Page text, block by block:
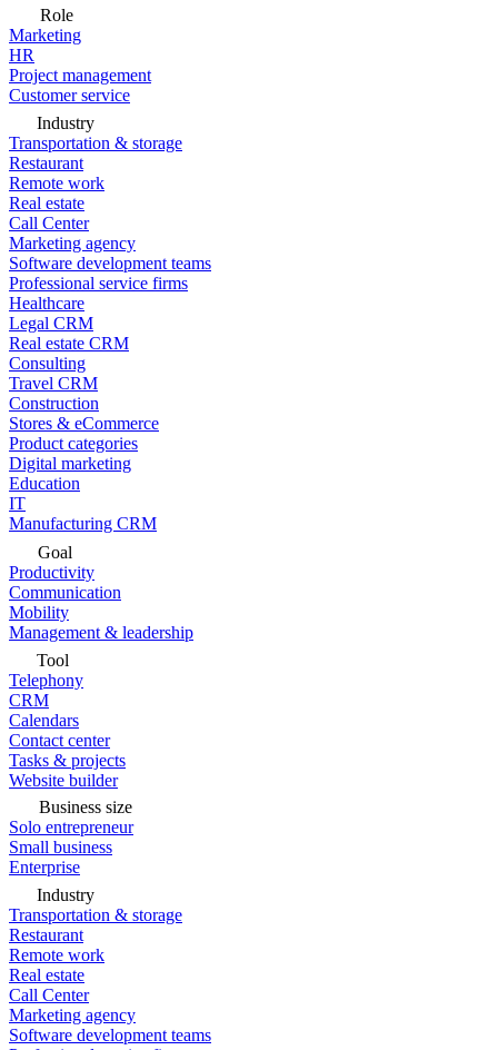
Role
Marketing
HR
Project management
Customer service
Industry
Transportation & storage
Restaurant
Remote work
Real estate
Call Center
Marketing agency
Software development teams
Professional service firms
Healthcare
Legal CRM
Real estate CRM
Consulting
Travel CRM
Construction
Stores & eCommerce
Product categories
Digital marketing
Education
IT
Manufacturing CRM
Goal
Productivity
Communication
Mobility
Management & leadership
Tool
Telephony
CRM
Calendars
Contact center
Tasks & projects
Website builder
Business size
Solo entrepreneur
Small business
Enterprise
Industry
Transportation & storage
Restaurant
Remote work
Real estate
Call Center
Marketing agency
Software development teams